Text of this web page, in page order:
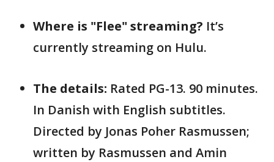
Where is "Flee" streaming? It’s
currently streaming on Hulu.
The details: Rated PG-13. 90 minutes.
In Danish with English subtitles.
Directed by Jonas Poher Rasmussen;
written by Rasmussen and Amin